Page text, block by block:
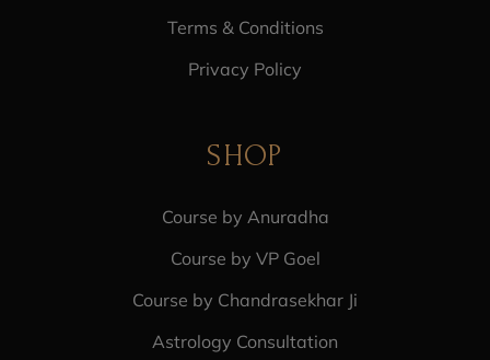
Terms & Conditions
Privacy Policy
SHOP
Course by Anuradha
Course by VP Goel
Course by Chandrasekhar Ji
Astrology Consultation